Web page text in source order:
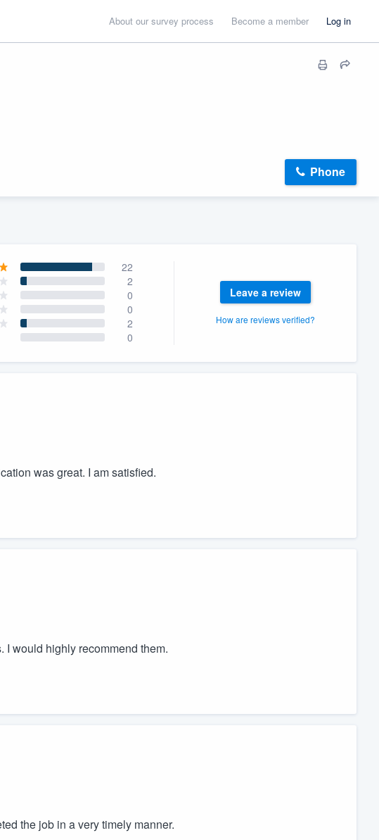
About our survey process Become a member Log in
Phone
22
2
0
0
2
0
Leave a review
How are reviews verified?
was great. I am satisfied.
would highly recommend them.
the job in a very timely manner.